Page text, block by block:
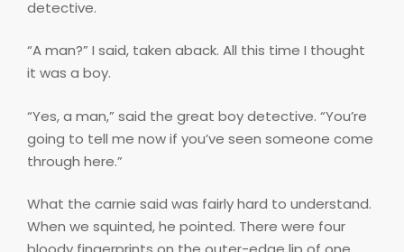
detective.
“A man?” I said, taken aback. All this time I thought
it was a boy.
“Yes, a man,” said the great boy detective. “You’re
going to tell me now if you’ve seen someone come
through here.”
What the carnie said was fairly hard to understand.
When we squinted, he pointed. There were four